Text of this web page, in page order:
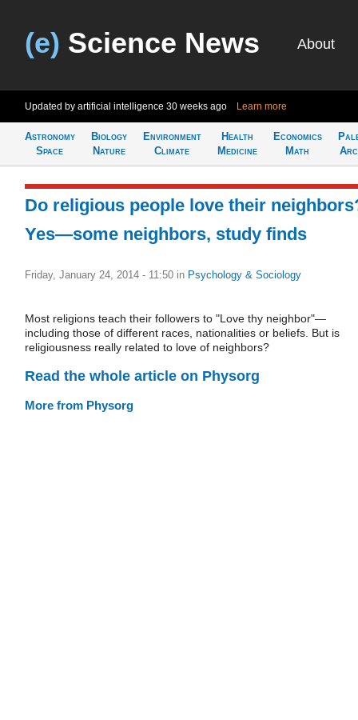
(e) Science News About
Updated by artificial intelligence 30 weeks ago Learn more
Astronomy
Space
Biology
Nature
Environment
Climate
Health
Medicine
Economics
Math
Do religious people love their
Yes—some neighbors, study finds
Friday, January 24, 2014 - 11:50 in Psychology & Sociology
Most religions teach their followers to "Love thy neighbor"—
including those of different races, nationalities or beliefs. But is
religiousness really related to love of neighbors?
Read the whole article on Physorg
More from Physorg